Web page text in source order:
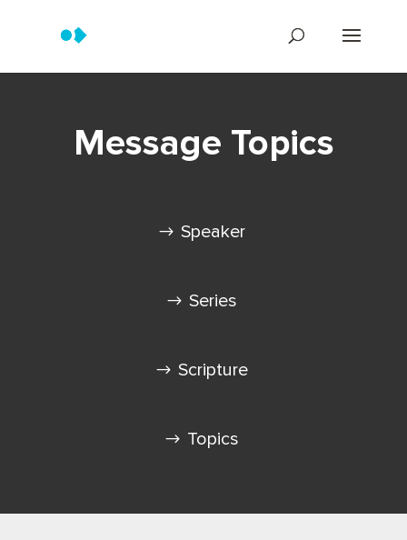
Message Topics
Speaker
Series
Scripture
Topics